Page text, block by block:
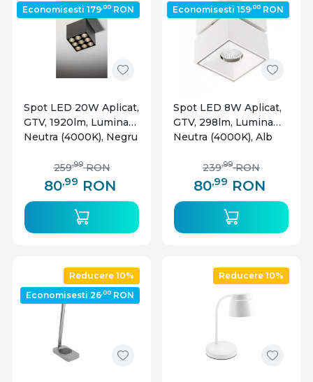
Economisesti 179,00 RON
Spot LED 20W Aplicat,
GTV, 1920lm, Lumina
Neutra (4000K), Negru
80,99 RON
259,99 RON
Economisesti 159,00 RON
Spot LED 8W Aplicat,
GTV, 298lm, Lumina
Neutra (4000K), Alb
80,99 RON
239,99 RON
Reducere 10%
Economisesti 26,00 RON
Reducere 10%